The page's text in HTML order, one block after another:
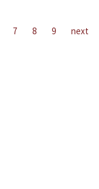
7 8 9 next